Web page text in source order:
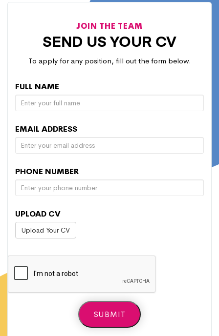
JOIN THE TEAM
SEND US YOUR CV
To apply for any position, fill out the form below.
FULL NAME
EMAIL ADDRESS
PHONE NUMBER
UPLOAD CV
Upload Your CV